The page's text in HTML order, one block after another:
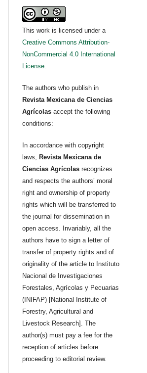
This work is licensed under a
Creative Commons Attribution-
NonCommercial 4.0 International
License.
The authors who publish in
Revista Mexicana de Ciencias
Agrícolasaccept the following
conditions:
In accordance with copyright
laws, Revista Mexicana de
Ciencias Agrícolas recognizes
and respects the authors’ moral
right and ownership of property
rights which will be transferred to
the journal for dissemination in
open access. Invariably, all the
authors have to sign a letter of
transfer of property rights and of
originality of the article to Instituto
Nacional de Investigaciones
Forestales, Agrícolas y Pecuarias
(INIFAP) [National Institute of
Forestry, Agricultural and
Livestock Research]. The
author(s) must pay a fee for the
reception of articles before
proceeding to editorial review.